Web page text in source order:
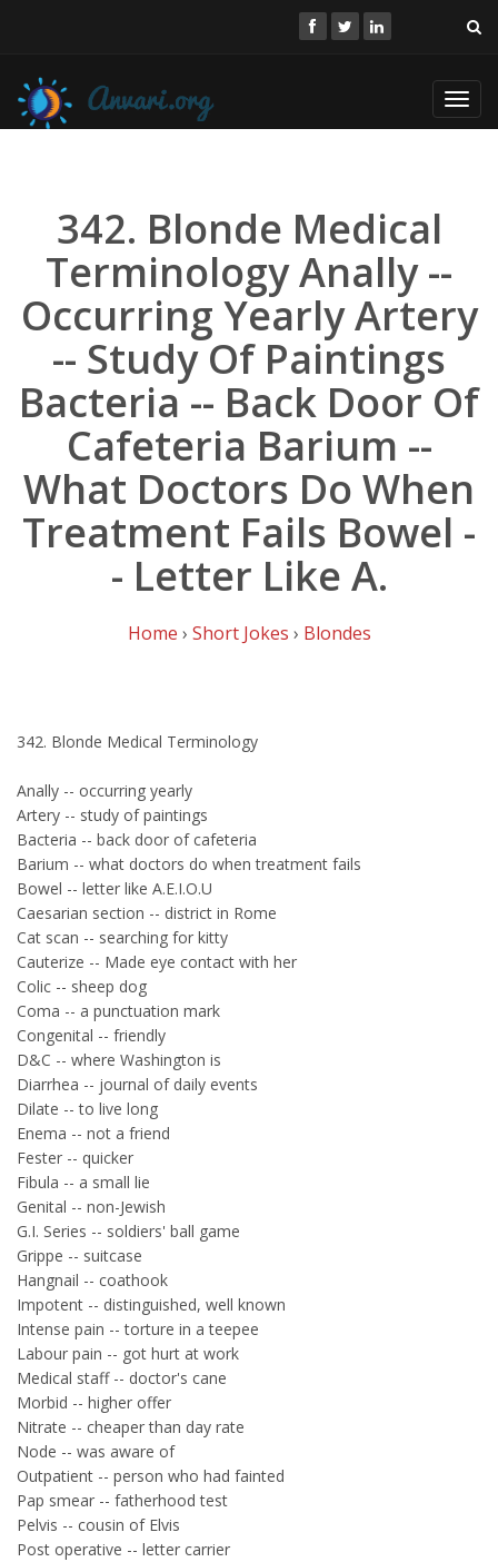
342. Blonde Medical
Terminology Anally --
Occurring Yearly Artery
-- Study Of Paintings
Bacteria -- Back Door Of
Cafeteria Barium --
What Doctors Do When
Treatment Fails Bowel -
- Letter Like A.
Home › Short Jokes › Blondes
342. Blonde Medical Terminology
Anally -- occurring yearly
Artery -- study of paintings
Bacteria -- back door of cafeteria
Barium -- what doctors do when treatment fails
Bowel -- letter like A.E.I.O.U
Caesarian section -- district in Rome
Cat scan -- searching for kitty
Cauterize -- Made eye contact with her
Colic -- sheep dog
Coma -- a punctuation mark
Congenital -- friendly
D&C -- where Washington is
Diarrhea -- journal of daily events
Dilate -- to live long
Enema -- not a friend
Fester -- quicker
Fibula -- a small lie
Genital -- non-Jewish
G.I. Series -- soldiers' ball game
Grippe -- suitcase
Hangnail -- coathook
Impotent -- distinguished, well known
Intense pain -- torture in a teepee
Labour pain -- got hurt at work
Medical staff -- doctor's cane
Morbid -- higher offer
Nitrate -- cheaper than day rate
Node -- was aware of
Outpatient -- person who had fainted
Pap smear -- fatherhood test
Pelvis -- cousin of Elvis
Post operative -- letter carrier